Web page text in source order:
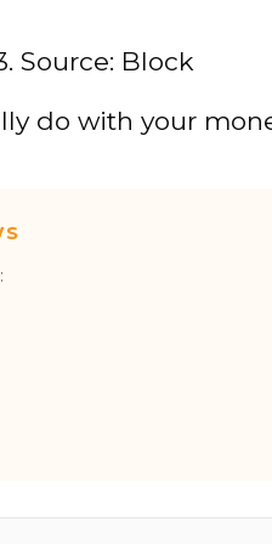
Source: Block
do with your